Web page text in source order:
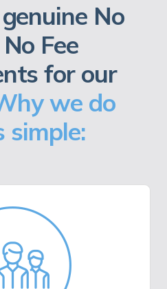
No
Fee
for our
we do
simple: